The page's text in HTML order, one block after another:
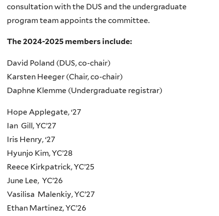
consultation with the DUS and the undergraduate
program team appoints the committee.
The 2024-2025 members include:
David Poland (DUS, co-chair)
Karsten Heeger (Chair, co-chair)
Daphne Klemme (Undergraduate registrar)
Hope Applegate, ‘27
Ian Gill, YC’27
Iris Henry, ‘27
Hyunjo Kim, YC’28
Reece Kirkpatrick, YC’25
June Lee, YC’26
Vasilisa Malenkiy, YC’27
Ethan Martinez, YC’26